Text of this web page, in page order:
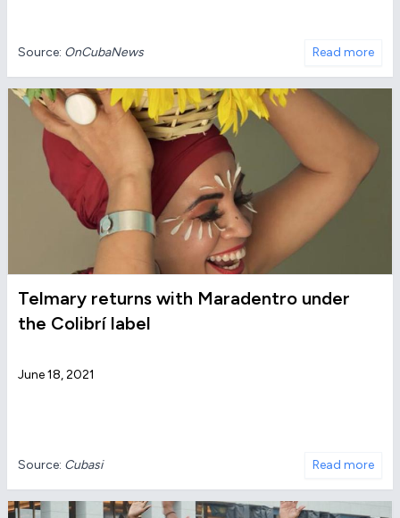
Source: OnCubaNews Read more
Telmary returns with Maradentro under
the Colibrí label
June 18, 2021
Source: Cubasi Read more